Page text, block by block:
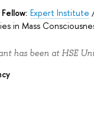
Expert Institute
in Mass
has been at HSE